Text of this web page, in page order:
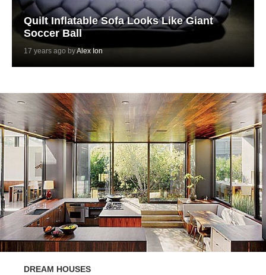
Quilt Inflatable Sofa Looks Like Giant
Soccer Ball
17 years ago byAlex Ion
DREAM HOUSES